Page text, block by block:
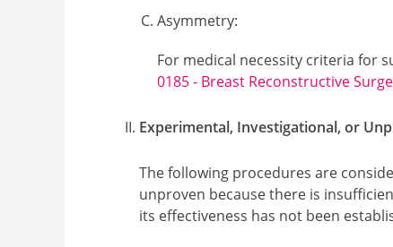
Asymmetry:
For medical necessity criteria for
0185 - Breast Reconstructive
Experimental, Investigational, or
The following procedures are
unproven because there is
its effectiveness has not been